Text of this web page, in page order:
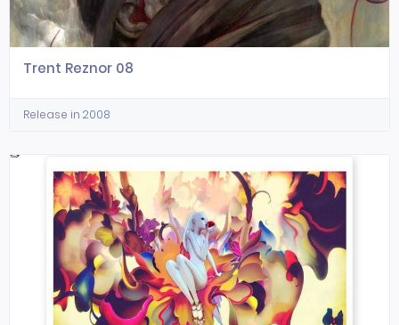
Trent Reznor 08
Release in 2008